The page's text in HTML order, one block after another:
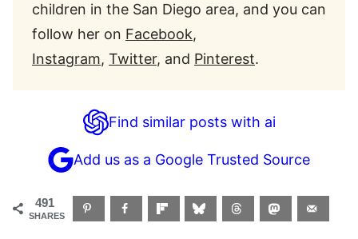
children in the San Diego area, and you can
follow her on Facebook,
Instagram, Twitter, and Pinterest.
Find similar posts with ai
Add us as a Google Trusted Source
491
SHARES